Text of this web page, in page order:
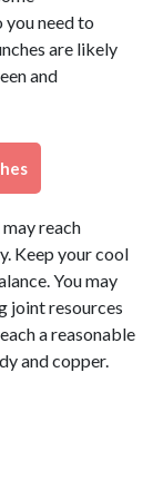
need to
are likely
and
reach
Keep your cool
You may
joint resources
a reasonable
and copper.